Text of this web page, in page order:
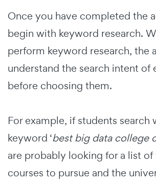
Once you have completed the
begin with keyword research.
perform keyword research, the
understand the search intent of
before choosing them.
For example, if students search
keyword ‘best big data college
are probably looking for a list of
courses to pursue and the